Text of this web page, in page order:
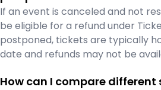
If an event is canceled and not
be eligible for a refund under
postponed, tickets are typically
date and refunds may not be
How can I compare different